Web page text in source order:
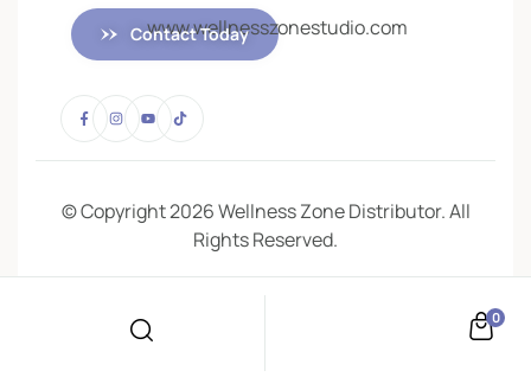
0
Contact Today
www.wellnesszonestudio.com
© Copyright 2026 Wellness Zone Distributor. All
Rights Reserved.